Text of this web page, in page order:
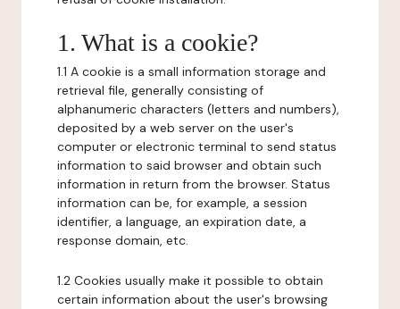
1. What is a cookie?
1.1 A cookie is a small information storage and
retrieval file, generally consisting of
alphanumeric characters (letters and numbers),
deposited by a web server on the user's
computer or electronic terminal to send status
information to said browser and obtain such
information in return from the browser. Status
information can be, for example, a session
identifier, a language, an expiration date, a
response domain, etc.
1.2 Cookies usually make it possible to obtain
certain information about the user's browsing